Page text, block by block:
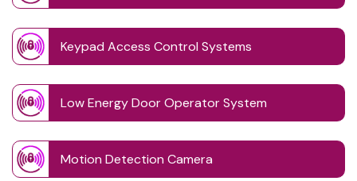
Keypad Access Control Systems
Low Energy Door Operator System
Motion Detection Camera